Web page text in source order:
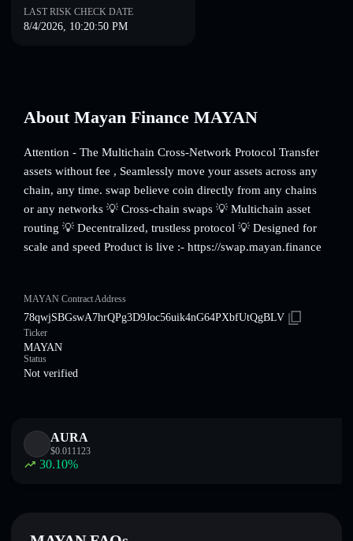
LAST RISK CHECK DATE
8/4/2026, 10:20:50 PM
About Mayan Finance MAYAN
Attention - The Multichain Cross-Network Protocol Transfer
assets without fee , Seamlessly move your assets across any
chain, any time. swap believe coin directly from any chains
or any networks 💡 Cross-chain swaps 💡 Multichain asset
routing 💡 Decentralized, trustless protocol 💡 Designed for
scale and speed Product is live :- https://swap.mayan.finance
MAYAN Contract Address
78qwjSBGswA7hrQPg3D9Joc56uik4nG64PXbfUtQgBLV
Ticker
MAYAN
Status
Not verified
AURA
$0.011123
30.10%